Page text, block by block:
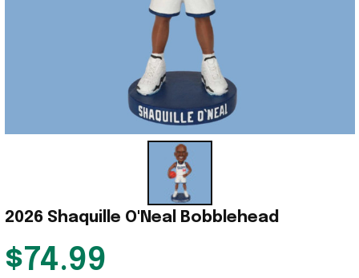
2026 Shaquille O'Neal Bobblehead
$74.99